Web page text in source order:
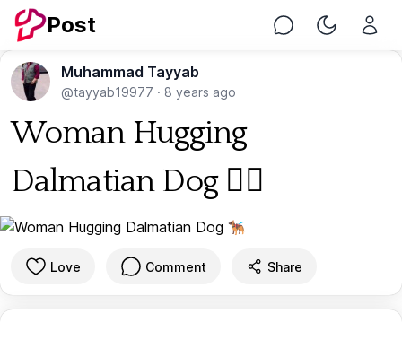
Post Chat Toggle
Muhammad Tayyab
@tayyab19977 · 8 years ago
Woman Hugging
Dalmatian Dog 🐕‍🦺
Love Comment Share